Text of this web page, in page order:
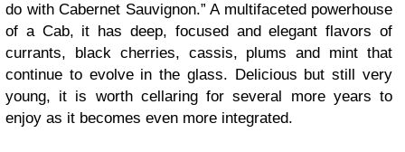
do with Cabernet Sauvignon.” A multifaceted powerhouse
of a Cab, it has deep, focused and elegant flavors of
currants, black cherries, cassis, plums and mint that
continue to evolve in the glass. Delicious but still very
young, it is worth cellaring for several more years to
enjoy as it becomes even more integrated.